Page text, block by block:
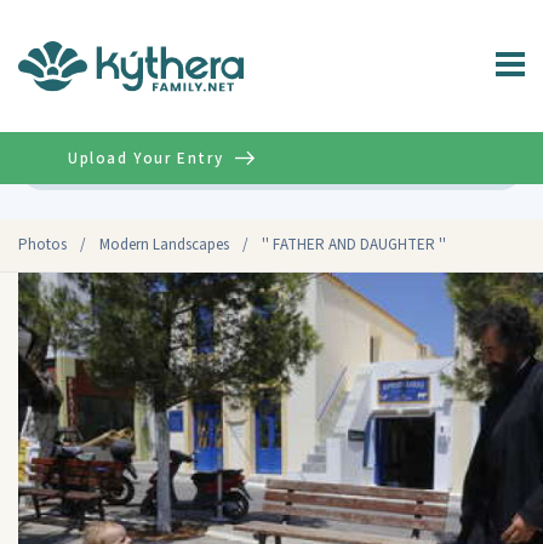
Photos / Modern Landscapes / '' FATHER AND DAUGHTER ''
Upload Your Entry